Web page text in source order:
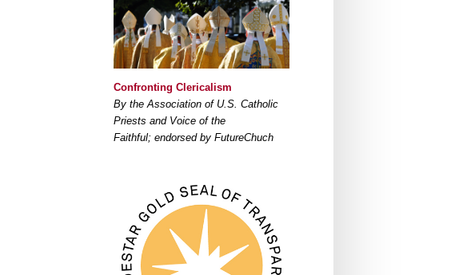
Confronting Clericalism
By the Association of U.S. Catholic
Priests and Voice of the
Faithful; endorsed by FutureChuch